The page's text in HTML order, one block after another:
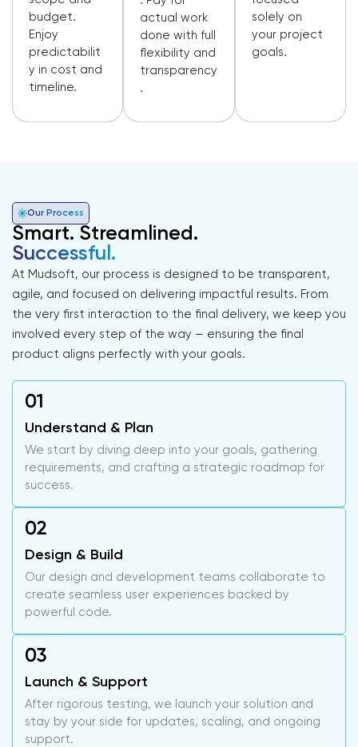
budget.
Enjoy
predictabilit
y in cost and
timeline.
actual work
done with full
flexibility and
transparency
.
solely on
your project
goals.
Our Process
Smart. Streamlined.
Successful.
At Mudsoft, our process is designed to be transparent,
agile, and focused on delivering impactful results. From
the very first interaction to the final delivery, we keep you
involved every step of the way — ensuring the final
product aligns perfectly with your goals.
Understand & Plan
We start by diving deep into your goals, gathering
requirements, and crafting a strategic roadmap for
success.
Design & Build
Our design and development teams collaborate to
create seamless user experiences backed by
powerful code.
Launch & Support
After rigorous testing, we launch your solution and
stay by your side for updates, scaling, and ongoing
support.